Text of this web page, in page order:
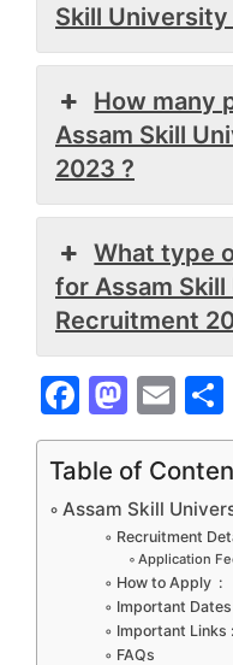
Skill
How many
Assam Skill
2023 ?
What type
for Assam
Recruitment
F
a
c
e
M
a
st
o
d
o
n
E
m
ai
l
Table of
Assam Skill
Recruitment
Application
How to Apply :
Important Dates
Important Links :
FAQs